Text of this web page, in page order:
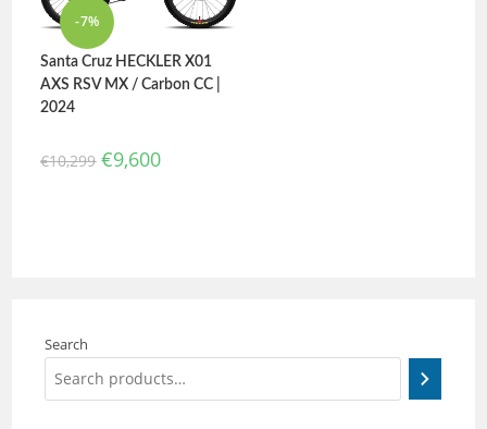
-7%
Santa Cruz HECKLER X01
AXS RSV MX / Carbon CC |
2024
€10,299 €9,600
Search